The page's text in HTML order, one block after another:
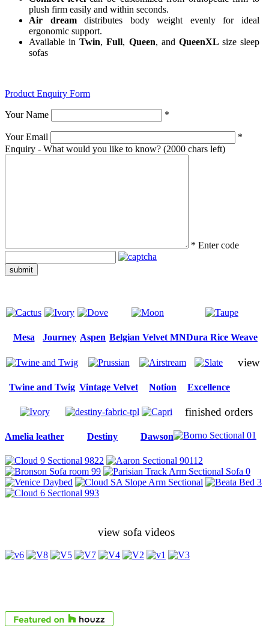
plush firm easily and within seconds.
Air dreamdistributes body weight evenly for ideal
ergonomic support.
Available inTwin,Full, Queen, and QueenXL size sleep
sofas
Product Enquiry Form
Your Name *
Your Email
*
Enquiry - What would you like to know? (2000 chars left)
* Enter code
submit
Mesa Journey Aspen Belgian Velvet MNDura Rice Weave
Twine and Twig Vintage Velvet Notion Excellence
Amelia leather Destiny Dawson
view
finished orders
view sofa videos